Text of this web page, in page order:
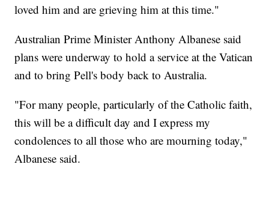
loved him and are grieving him at this time."
Australian Prime Minister Anthony Albanese said
plans were underway to hold a service at the Vatican
and to bring Pell's body back to Australia.
"For many people, particularly of the Catholic faith,
this will be a difficult day and I express my
condolences to all those who are mourning today,"
Albanese said.